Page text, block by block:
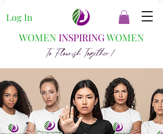
WOMEN INSPIRINGWOMEN
To Flourish Together!
Log In